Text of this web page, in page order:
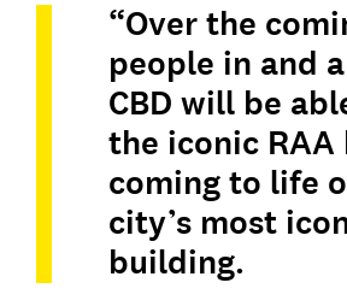
“Over the
people in and
CBD will be
the iconic RAA
coming to life
city’s most
building.